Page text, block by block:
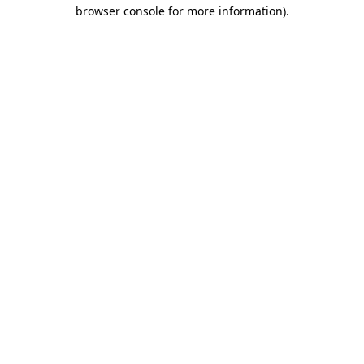
browser console for more information).